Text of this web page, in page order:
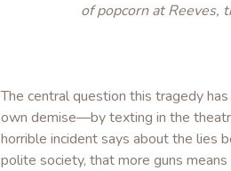
of popcorn at Reeves,
The central question this tragedy
own demise—by texting in the
horrible incident says about the lies
polite society, that more guns